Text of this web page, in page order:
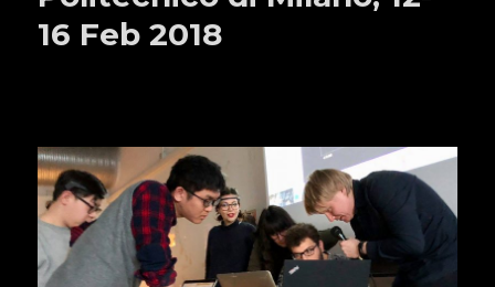
16 Feb 2018